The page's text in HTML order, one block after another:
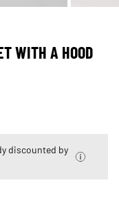
WITH A HOOD
discounted by